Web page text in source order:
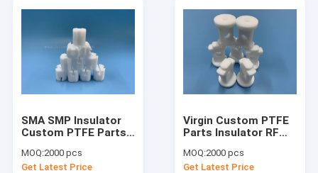
SMA SMP Insulator
Custom PTFE Parts
MOQ:2000 pcs
Get Latest Price
Virgin Custom PTFE
Parts Insulator RF
Insulator
MOQ:2000 pcs
Get Latest Price